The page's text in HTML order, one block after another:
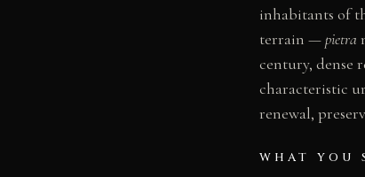
inhabitants of
terrain —pietra
century, dense
characteristic
renewal,
WHAT YOU